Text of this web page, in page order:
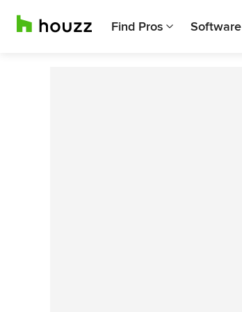
Find Pros Software